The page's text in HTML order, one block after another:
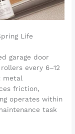
Life
garage door
every 6–12
metal
friction,
operates within
task